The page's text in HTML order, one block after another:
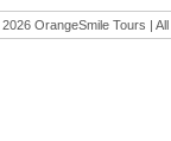
2026 OrangeSmile Tours |